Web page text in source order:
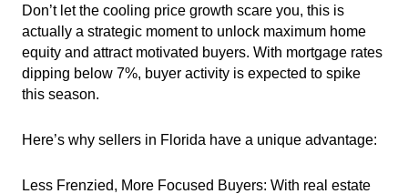
Don’t let the cooling price growth scare you, this is
actually a strategic moment to unlock maximum home
equity and attract motivated buyers. With mortgage rates
dipping below 7%, buyer activity is expected to spike
this season.
Here’s why sellers in Florida have a unique advantage:
Less Frenzied, More Focused Buyers: With real estate